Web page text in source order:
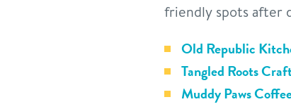
friendly spots after
Old Republic
Tangled Roots
Muddy Paws